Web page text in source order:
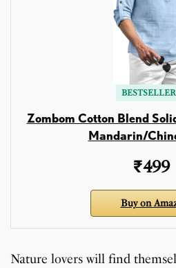
Zombom Cotton Blend
Mandarin/
₹499
Buy on
Nature lovers will find